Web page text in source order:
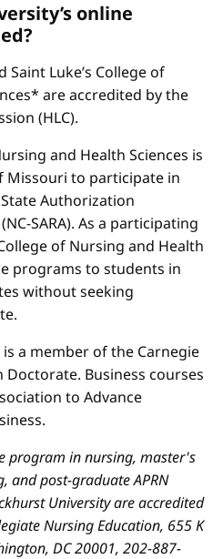
online
Luke’s College of
are accredited by the
(HLC).
and Health Sciences is
Missouri to participate in
Authorization
SARA). As a participating
of Nursing and Health
programs to students in
without seeking
a member of the Carnegie
Business courses
to Advance
program in nursing, master's
and post-graduate APRN
University are accredited
Nursing Education, 655 K
DC 20001, 202-887-